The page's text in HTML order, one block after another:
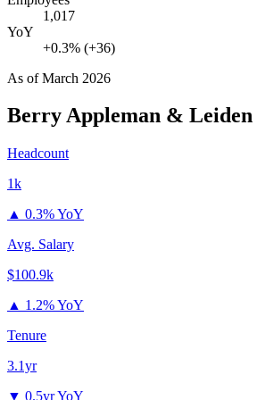
1,017
YoY
+0.3% (+36)
As ofMarch 2026
Berry Appleman & Leiden
Headcount
1k
▲ 0.3% YoY
Avg. Salary
$100.9k
▲ 1.2% YoY
Tenure
3.1yr
▼ 0.5yr YoY